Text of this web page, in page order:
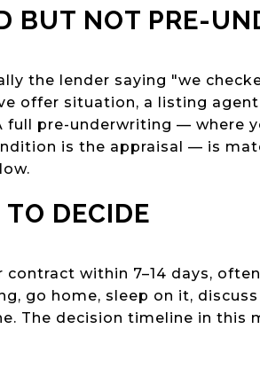
BUT NOT PRE-
the lender saying "we
offer situation, a listing
full pre-underwriting — where
is the appraisal — is
DECIDE
within 7–14 days,
go home, sleep on it,
The decision timeline in this